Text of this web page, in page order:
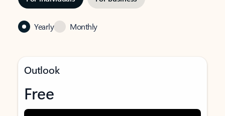
Yearly Monthly
Outlook
Free